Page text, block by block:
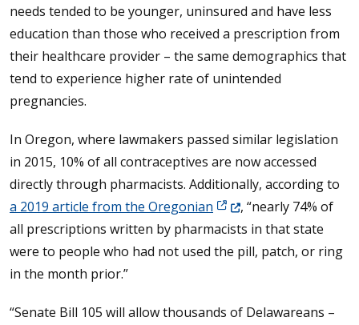
needs tended to be younger, uninsured and have less
education than those who received a prescription from
their healthcare provider – the same demographics that
tend to experience higher rate of unintended
pregnancies.
In Oregon, where lawmakers passed similar legislation
in 2015, 10% of all contraceptives are now accessed
directly through pharmacists. Additionally, according to
a 2019 article from the Oregonian (Opens in a new
, “nearly 74% of
all prescriptions written by pharmacists in that state
were to people who had not used the pill, patch, or ring
in the month prior.”
“Senate Bill 105 will allow thousands of Delawareans –